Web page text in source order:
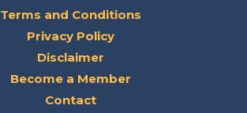
Terms and Conditions
Privacy Policy
Disclaimer
Become a Member
Contact